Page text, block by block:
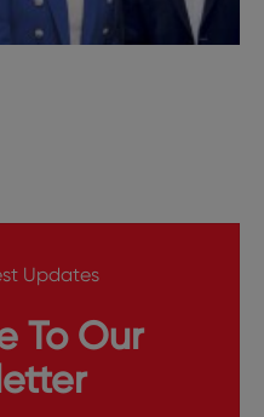
Updates
To Our